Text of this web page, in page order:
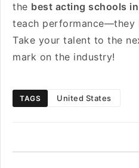
the best acting schools
teach performance—they
Take your talent to the
mark on the industry!
TAGS United States